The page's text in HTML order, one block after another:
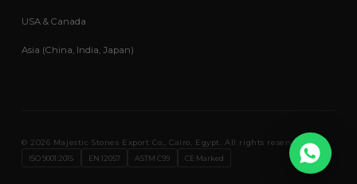
USA & Canada
Asia (China, India, Japan)
© 2026 Majestic Stones Export Co., Cairo, Egypt. All rights reserved.
ISO 9001:2015
EN 12057 ASTM C99 CE Marked